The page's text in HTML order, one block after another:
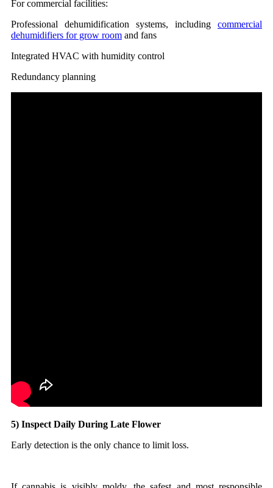
For commercial facilities:
Professional dehumidification systems, including commercial
dehumidifiers for grow room and fans
Integrated HVAC with humidity control
Redundancy planning
5) Inspect Daily During Late Flower
Early detection is the only chance to limit loss.